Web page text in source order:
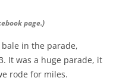
page.)
in the parade,
It was a huge parade, it
rode for miles.